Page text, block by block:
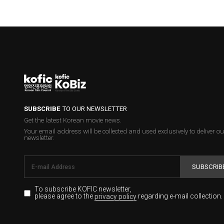
SUBSCRIBETO OUR NEWSLETTER
Get the latest Korean movie news.
Your email address will be collected and used exclusively to deliver
newsletter.
To subscribe KOFIC newsletter,
please agree to theprivacy policyregarding e-mail collection.